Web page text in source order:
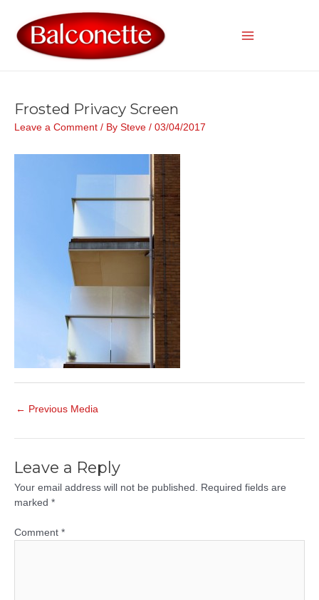
content
Frosted Privacy Screen
Leave a Comment / By Steve / 03/04/2017
Post
← Previous Media
Leave a Reply
Your email address will not be published. Required fields are
marked *
Comment *